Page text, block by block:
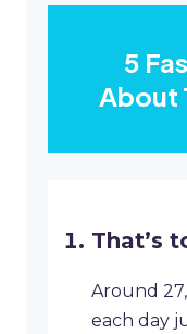
5
About
That’s
Around
each day